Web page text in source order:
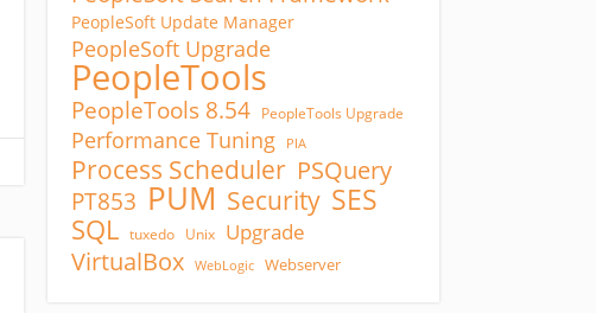
PeopleSoft Update Manager
PeopleSoft Upgrade
PeopleTools
PeopleTools 8.54 PeopleTools Upgrade
Performance Tuning PIA
Process Scheduler PSQuery
PT853 PUM Security SES
SQL tuxedo Unix Upgrade
VirtualBox WebLogic Webserver